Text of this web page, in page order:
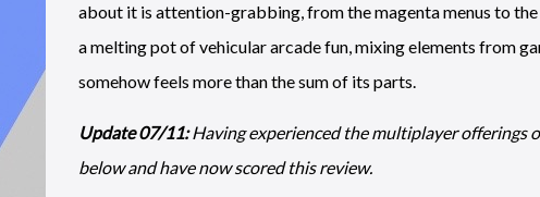
about it is attention-grabbing, from the magenta menus to
a melting pot of vehicular arcade fun, mixing elements from
somehow feels more than the sum of its parts.
Update 07/11:Having experienced the multiplayer offerings
below and have now scored this review.